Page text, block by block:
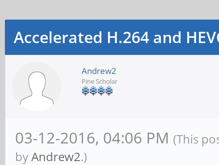
Accelerated H.264 and
Andrew2
Pine Scholar
03-12-2016, 04:06 PM (This
byAndrew2.)